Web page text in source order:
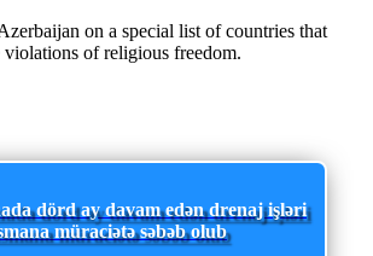
on a special list of countries that
violations of religious freedom.
dörd ay davam edən drenaj işləri
müraciətə səbəb olub